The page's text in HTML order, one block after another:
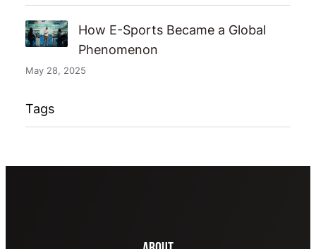
How E-Sports Became a Global
Phenomenon
May 28, 2025
Tags